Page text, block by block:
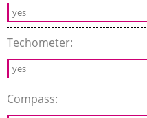
yes
Techometer:
yes
Compass: